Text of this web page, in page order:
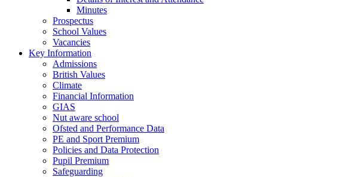
Minutes
Prospectus
School Values
Vacancies
Key Information
Admissions
British Values
Climate
Financial Information
GIAS
Nut aware school
Ofsted and Performance Data
PE and Sport Premium
Policies and Data Protection
Pupil Premium
Safeguarding